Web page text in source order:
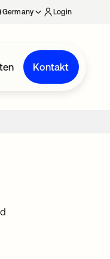
Germany Login
Kontakt